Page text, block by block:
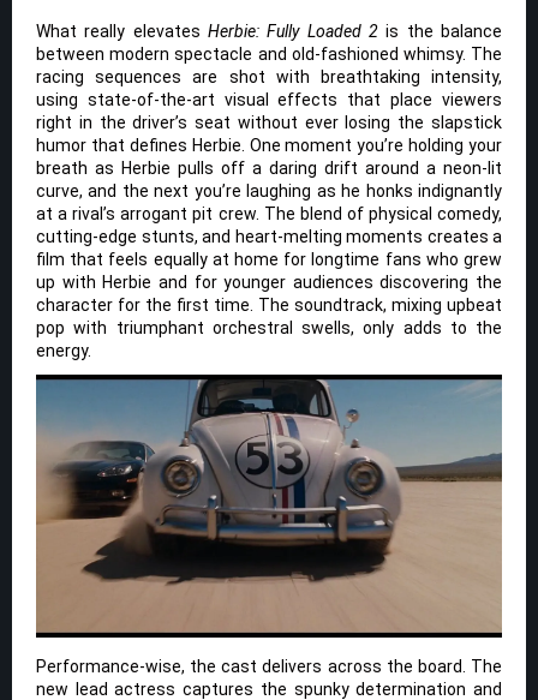
What really elevates Herbie: Fully Loaded 2 is the balance
between modern spectacle and old-fashioned whimsy. The
racing sequences are shot with breathtaking intensity,
using state-of-the-art visual effects that place viewers
right in the driver’s seat without ever losing the slapstick
humor that defines Herbie. One moment you’re holding your
breath as Herbie pulls off a daring drift around a neon-lit
curve, and the next you’re laughing as he honks indignantly
at a rival’s arrogant pit crew. The blend of physical comedy,
cutting-edge stunts, and heart-melting moments creates a
film that feels equally at home for longtime fans who grew
up with Herbie and for younger audiences discovering the
character for the first time. The soundtrack, mixing upbeat
pop with triumphant orchestral swells, only adds to the
energy.
Performance-wise, the cast delivers across the board. The
new lead actress captures the spunky determination and